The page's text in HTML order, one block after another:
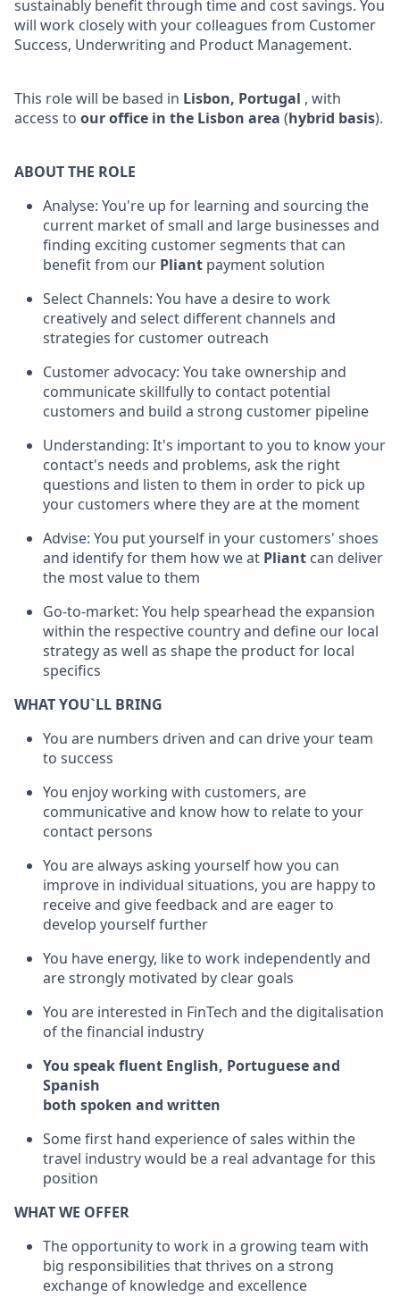
sustainably benefit through time and cost savings. You
will work closely with your colleagues from Customer
Success, Underwriting and Product Management.
This role will be based in Lisbon, Portugal , with
access to our office in the Lisbon area (hybrid basis).
ABOUT THE ROLE
Analyse: You're up for learning and sourcing the
current market of small and large businesses and
finding exciting customer segments that can
benefit from our Pliant payment solution
Select Channels: You have a desire to work
creatively and select different channels and
strategies for customer outreach
Customer advocacy: You take ownership and
communicate skillfully to contact potential
customers and build a strong customer pipeline
Understanding: It's important to you to know your
contact's needs and problems, ask the right
questions and listen to them in order to pick up
your customers where they are at the moment
Advise: You put yourself in your customers' shoes
and identify for them how we at Pliant can deliver
the most value to them
Go-to-market: You help spearhead the expansion
within the respective country and define our local
strategy as well as shape the product for local
specifics
WHAT YOU`LL BRING
You are numbers driven and can drive your team
to success
You enjoy working with customers, are
communicative and know how to relate to your
contact persons
You are always asking yourself how you can
improve in individual situations, you are happy to
receive and give feedback and are eager to
develop yourself further
You have energy, like to work independently and
are strongly motivated by clear goals
You are interested in FinTech and the digitalisation
of the financial industry
You speak fluent English, Portuguese and
Spanish
both spoken and written
Some first hand experience of sales within the
travel industry would be a real advantage for this
position
WHAT WE OFFER
The opportunity to work in a growing team with
big responsibilities that thrives on a strong
exchange of knowledge and excellence